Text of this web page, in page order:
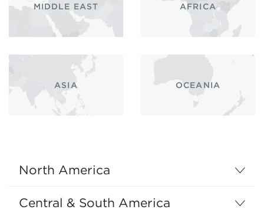
MIDDLE EAST AFRICA
ASIA OCEANIA
North America
Central & South America